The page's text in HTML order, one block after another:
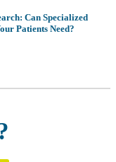
Can Specialized
Patients Need?